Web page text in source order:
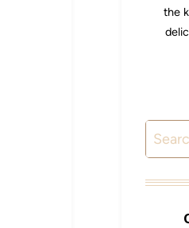
the
Search